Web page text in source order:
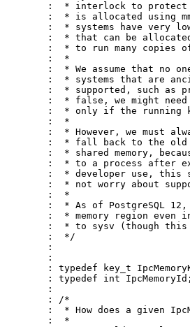
:  * interlock to
:  * is allocated using
:  * systems have very
:  * that can be
:  * to run many copies
:  *
:  * We assume that no
:  * systems that are
:  * supported, such as
:  * false, we might
:  * only if the running
:  *
:  * However, we must
:  * fall back to the
:  * shared memory,
:  * to a process after
:  * developer use, this
:  * not worry about
:  *
:  * As of PostgreSQL
:  * memory region even
:  * to sysv (though this
:  */
:
:
: typedef key_t
: typedef int
:
: /*
:  * How does a given
:  *